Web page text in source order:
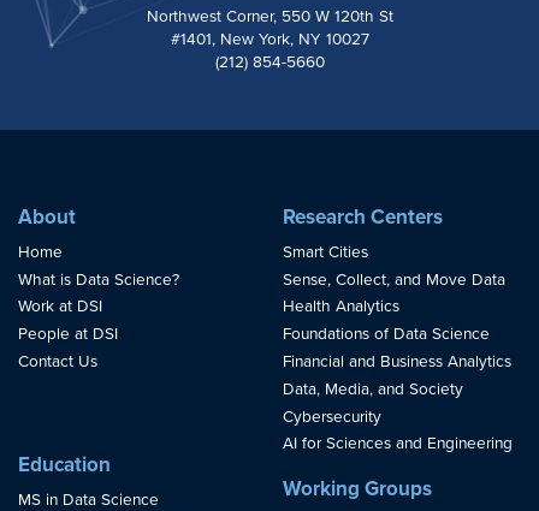
Northwest Corner, 550 W 120th St
#1401, New York, NY 10027
(212) 854-5660
About
Home
What is Data Science?
Work at DSI
People at DSI
Contact Us
Education
MS in Data Science
Research Centers
Smart Cities
Sense, Collect, and Move Data
Health Analytics
Foundations of Data Science
Financial and Business Analytics
Data, Media, and Society
Cybersecurity
AI for Sciences and Engineering
Working Groups